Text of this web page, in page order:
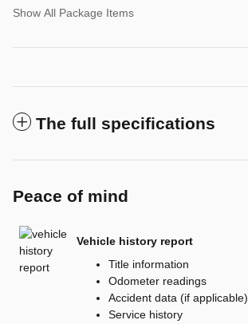
Show All Package Items
The full specifications
Peace of mind
Vehicle history report
Title information
Odometer readings
Accident data (if applicable)
Service history